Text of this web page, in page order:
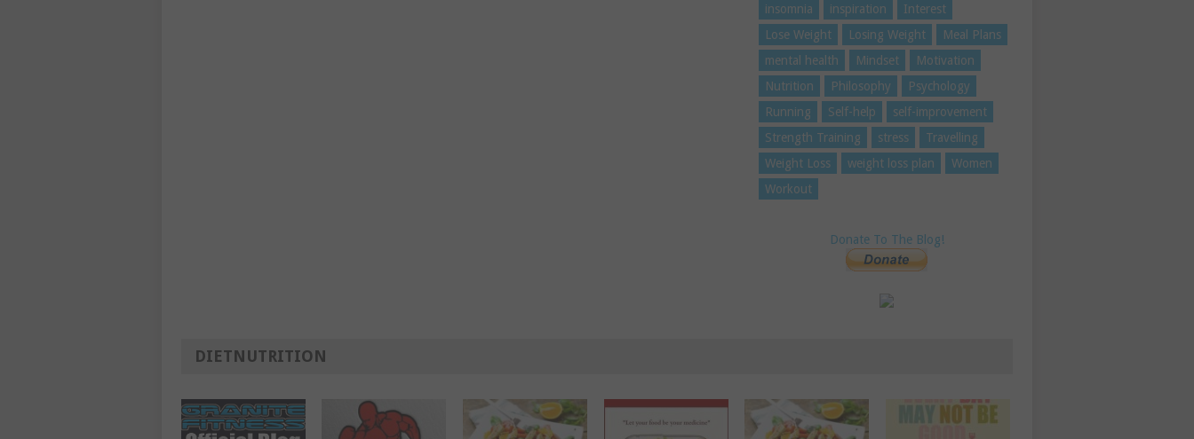
insomnia
inspiration
Interest
Lose Weight
Losing Weight
Meal Plans
mental health
Mindset
Motivation
Nutrition
Philosophy
Psychology
Running
Self-help
self-improvement
Strength Training
stress
Travelling
Weight Loss
weight loss plan
Women
Workout
Donate To The Blog!
DIETNUTRITION